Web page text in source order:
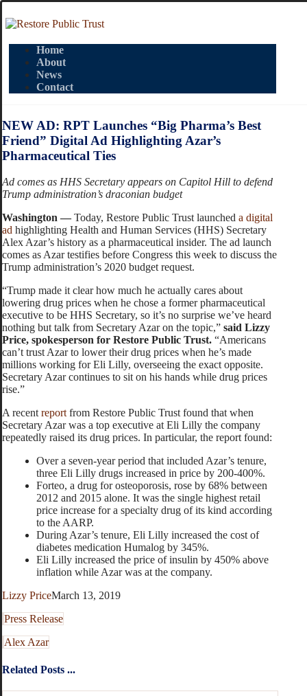
Home
About
News
Contact
NEW AD: RPT Launches “Big Pharma’s Best
Friend” Digital Ad Highlighting Azar’s
Pharmaceutical Ties
Ad comes as HHS Secretary appears on Capitol Hill to defend
Trump administration’s draconian budget
Washington —Today, Restore Public Trust launched a digital
ad highlighting Health and Human Services (HHS) Secretary
Alex Azar’s history as a pharmaceutical insider. The ad launch
comes as Azar testifies before Congress this week to discuss the
Trump administration’s 2020 budget request.
“Trump made it clear how much he actually cares about
lowering drug prices when he chose a former pharmaceutical
executive to be HHS Secretary, so it’s no surprise we’ve heard
nothing but talk from Secretary Azar on the topic,” said Lizzy
Price, spokesperson for Restore Public Trust. “Americans
can’t trust Azar to lower their drug prices when he’s made
millions working for Eli Lilly, overseeing the exact opposite.
Secretary Azar continues to sit on his hands while drug prices
rise.”
A recentreportfrom Restore Public Trust found that when
Secretary Azar was a top executive at Eli Lilly the company
repeatedly raised its drug prices. In particular, the report found:
Over a seven-year period that included Azar’s tenure,
three Eli Lilly drugs increased in price by 200-400%.
Forteo, a drug for osteoporosis, rose by 68% between
2012 and 2015 alone. It was the single highest retail
price increase for a specialty drug of its kind according
to the AARP.
During Azar’s tenure, Eli Lilly increased the cost of
diabetes medication Humalog by 345%.
Eli Lilly increased the price of insulin by 450% above
inflation while Azar was at the company.
Lizzy PriceMarch 13, 2019
Press Release
Alex Azar
Related Posts ...